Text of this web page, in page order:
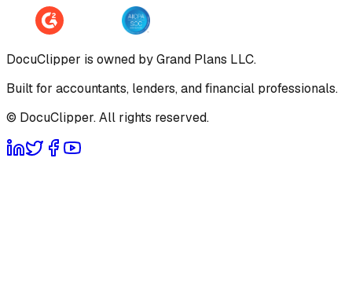
DocuClipper is owned by Grand Plans LLC.
Built for accountants, lenders, and financial professionals.
© DocuClipper. All rights reserved.